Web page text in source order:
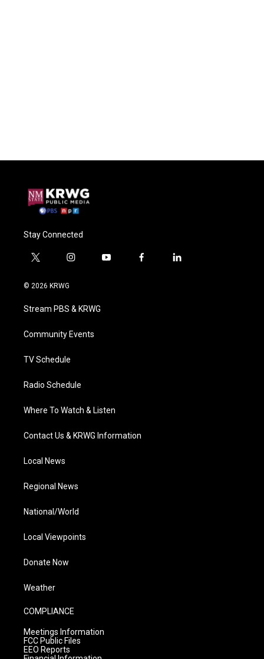
Stay Connected
t
i
t
e
i
a
g
a
y
f
l
© 2026 KRWG
Stream PBS & KRWG
Community Events
TV Schedule
Radio Schedule
Where To Watch & Listen
Contact Us & KRWG Information
Local News
Regional News
National/World
Local Viewpoints
Donate Now
Weather
COMPLIANCE
Meetings Information
FCC Public Files
EEO Reports